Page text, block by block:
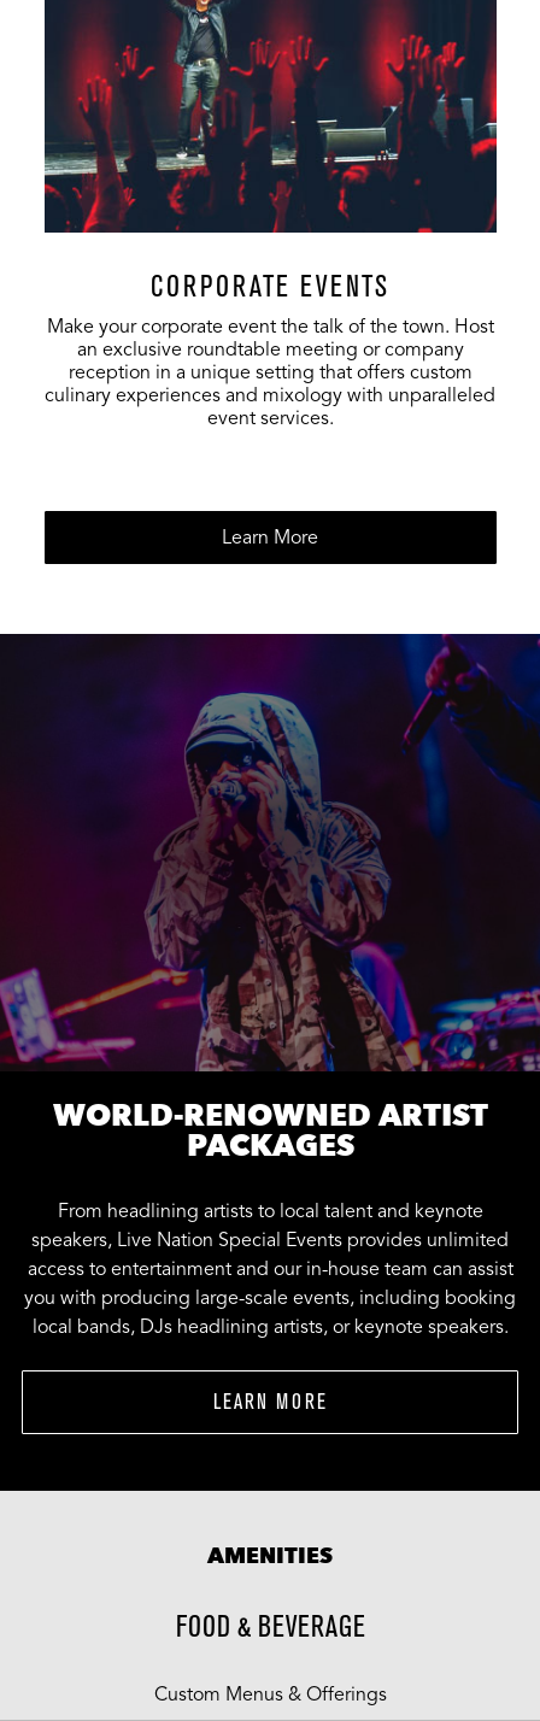
234
Full Venue 17,129 17,129
CORPORATE EVENTS
Make your corporate event the talk of the town. Host
an exclusive roundtable meeting or company
reception in a unique setting that offers custom
culinary experiences and mixology with unparalleled
event services.
Learn More
WORLD-RENOWNED ARTIST
PACKAGES
From headlining artists to local talent and keynote
speakers, Live Nation Special Events provides unlimited
access to entertainment and our in-house team can assist
you with producing large-scale events, including booking
local bands, DJs headlining artists, or keynote speakers.
LEARN MORE
AMENITIES
FOOD & BEVERAGE
Custom Menus & Offerings